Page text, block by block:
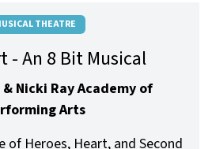
THEATRE
- An 8 Bit Musical
Nicki Ray Academy of
Arts
of Heroes, Heart, and Second